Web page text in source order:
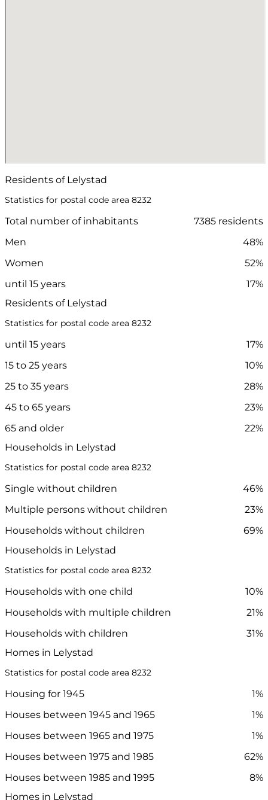
Residents of Lelystad
Statistics for postal code area 8232
Total number of inhabitants
7385 residents
Men
48%
Women
52%
until 15 years
17%
Residents of Lelystad
Statistics for postal code area 8232
until 15 years
17%
15 to 25 years
10%
25 to 35 years
28%
45 to 65 years
23%
65 and older
22%
Households in Lelystad
Statistics for postal code area 8232
Single without children
46%
Multiple persons without children
23%
Households without children
69%
Households in Lelystad
Statistics for postal code area 8232
Households with one child
10%
Households with multiple children
21%
Households with children
31%
Homes in Lelystad
Statistics for postal code area 8232
Housing for 1945
1%
Houses between 1945 and 1965
1%
Houses between 1965 and 1975
1%
Houses between 1975 and 1985
62%
Houses between 1985 and 1995
8%
Homes in Lelystad